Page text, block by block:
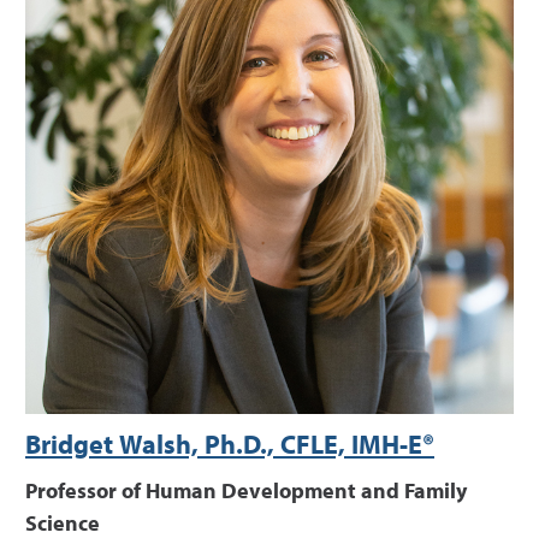
Bridget Walsh, Ph.D., CFLE, IMH-E®
Professor of Human Development and Family
Science